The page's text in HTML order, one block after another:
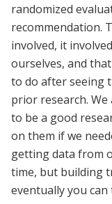
randomized
recommendation.
involved, it
ourselves, and
to do after seeing
prior research.
to be a good
on them if we
getting data from
time, but building
eventually you